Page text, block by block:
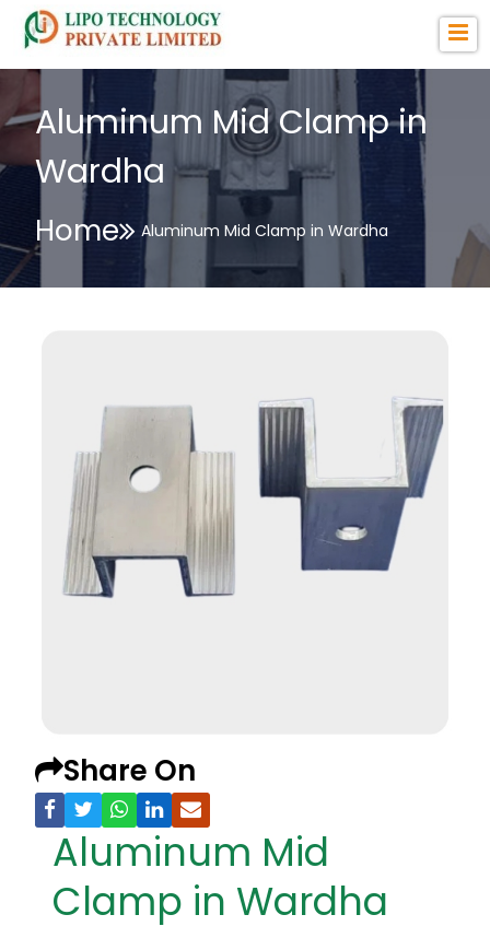
Aluminum Mid Clamp in
Wardha
Home Aluminum Mid Clamp in Wardha
Share On
Aluminum Mid
Clamp in Wardha